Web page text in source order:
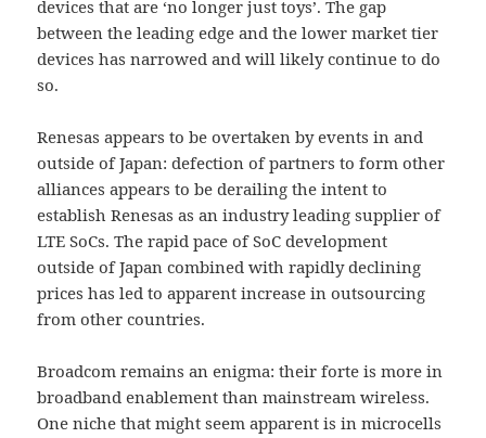
devices that are ‘no longer just toys’. The gap
between the leading edge and the lower market tier
devices has narrowed and will likely continue to do
so.
Renesas appears to be overtaken by events in and
outside of Japan: defection of partners to form other
alliances appears to be derailing the intent to
establish Renesas as an industry leading supplier of
LTE SoCs. The rapid pace of SoC development
outside of Japan combined with rapidly declining
prices has led to apparent increase in outsourcing
from other countries.
Broadcom remains an enigma: their forte is more in
broadband enablement than mainstream wireless.
One niche that might seem apparent is in microcells